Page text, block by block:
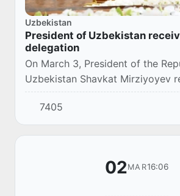
Uzbekistan
President of Uzbekistan
delegation
On March 3, President of the
Uzbekistan Shavkat Mirziyoyev
delegation of the United Arab
the Minister of Energy and
Al...
7405
02MAR16:06